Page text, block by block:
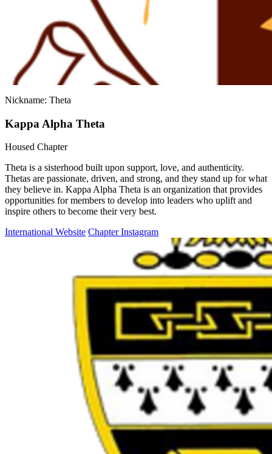
Nickname: Theta
Kappa Alpha Theta
Housed Chapter
Theta is a sisterhood built upon support, love, and authenticity.
Thetas are passionate, driven, and strong, and they stand up for what
they believe in. Kappa Alpha Theta is an organization that provides
opportunities for members to develop into leaders who uplift and
inspire others to become their very best.
International Website Chapter Instagram